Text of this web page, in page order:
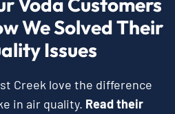
We Solved Their
Issues
Creek love the difference
in air quality. Read their